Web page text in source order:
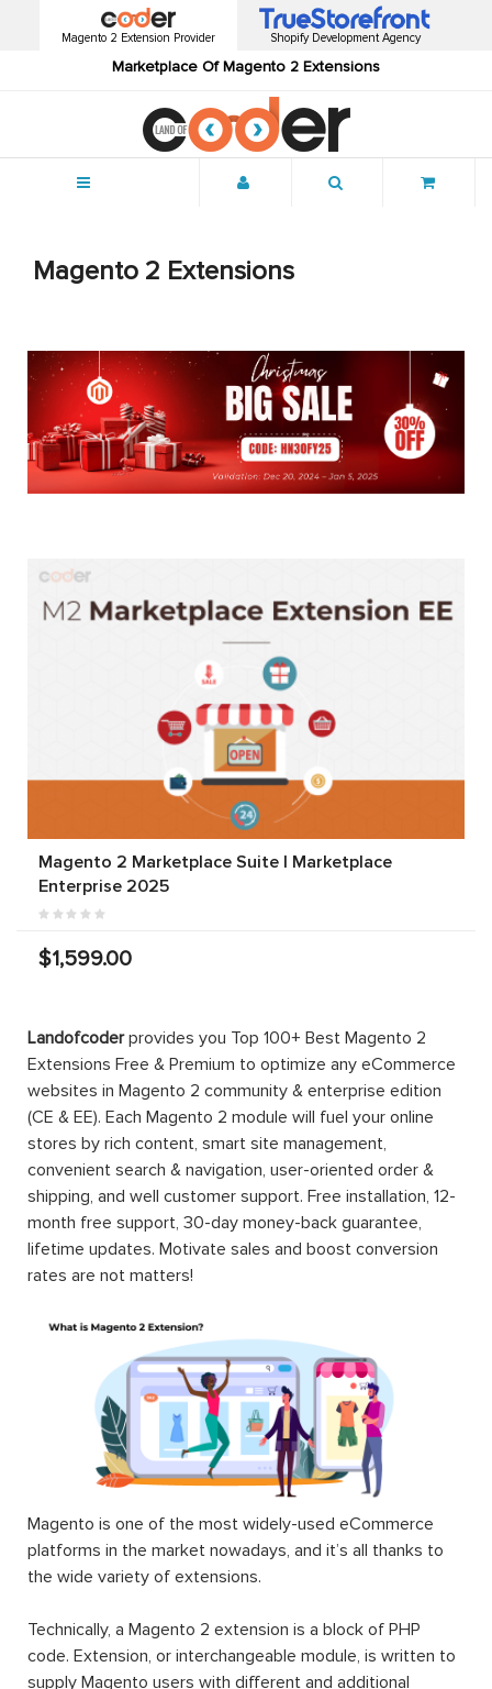
Magento 2 Extension Provider
Marketplace Of Magento 2 Extensions
Shopify Development Agency
Magento 2 Extensions
Magento 2 Marketplace Suite | Marketplace
Enterprise 2025
$1,599.00
Landofcoderprovides you Top 100+ Best Magento 2
Extensions Free & Premium to optimize any eCommerce
websites in Magento 2 community & enterprise edition
(CE & EE). Each Magento 2 module will fuel your online
stores by rich content, smart site management,
convenient search & navigation, user-oriented order &
shipping, and well customer support. Free installation, 12-
month free support, 30-day money-back guarantee,
lifetime updates. Motivate sales and boost conversion
rates are not matters!
Magento is one of the most widely-used eCommerce
platforms in the market nowadays, and it’s all thanks to
the wide variety of extensions.
Technically, a Magento 2 extension is a block of PHP
code. Extension, or interchangeable module, is written to
supply Magento users with different and additional